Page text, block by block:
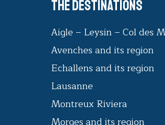
The destinations
Aigle – Leysin – Col des
Avenches and its region
Echallens and its region
Lausanne
Montreux Riviera